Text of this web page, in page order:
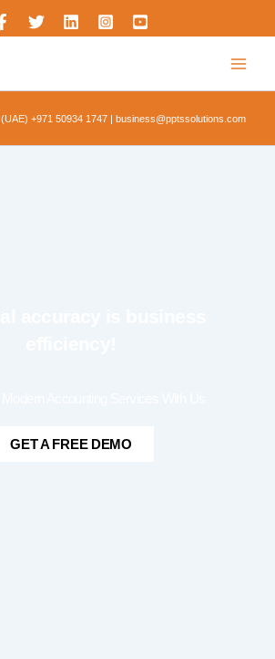
(UAE) +971 50934 1747| business@pptssolutions.com
GET A FREE DEMO